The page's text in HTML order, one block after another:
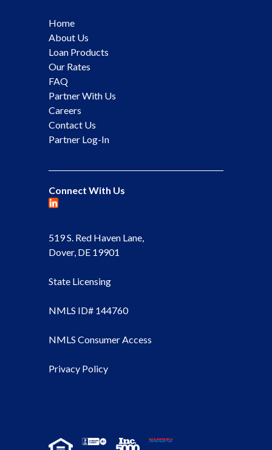
Home
About Us
Loan Products
Our Rates
FAQ
Partner With Us
Careers
Contact Us
Partner Log-In
Connect With Us
519 S. Red Haven Lane,
Dover, DE 19901
State Licensing
NMLS ID# 144760
NMLS Consumer Access
Privacy Policy